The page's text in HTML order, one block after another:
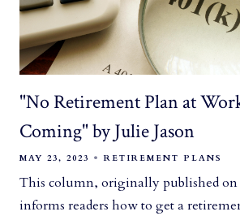
"No Retirement Plan at
Coming" by Julie Jason
MAY 23, 2023 RETIREMENT PLANS
This column, originally published on
informs readers how to get a